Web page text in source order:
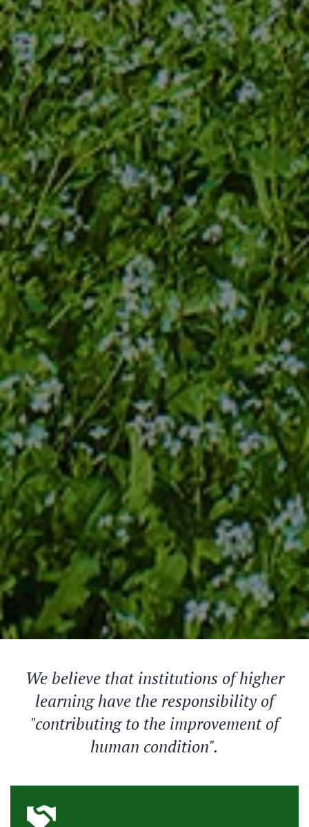
We believe that institutions of higher
learning have the responsibility of
"contributing to the improvement of
human condition".